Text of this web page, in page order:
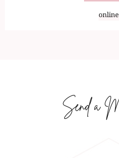
online
Send a